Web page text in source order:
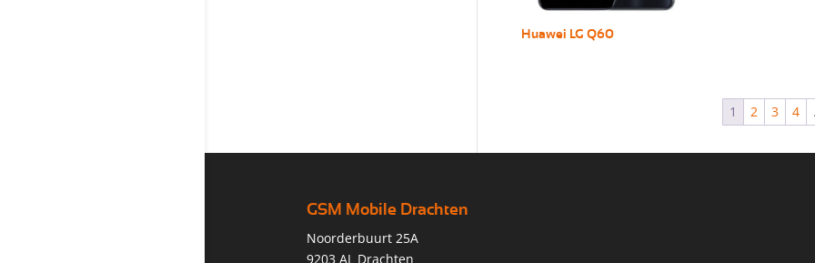
Huawei LG Q60
1 2 3 4
GSM Mobile Drachten
Noorderbuurt 25A
9203 AL Drachten